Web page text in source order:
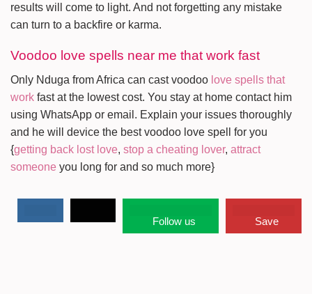
results will come to light. And not forgetting any mistake
can turn to a backfire or karma.
Voodoo love spells near me that work fast
Only Nduga from Africa can cast voodoo love spells that
work fast at the lowest cost. You stay at home contact him
using WhatsApp or email. Explain your issues thoroughly
and he will device the best voodoo love spell for you
{getting back lost love, stop a cheating lover, attract
someone you long for and so much more}
Follow us Save